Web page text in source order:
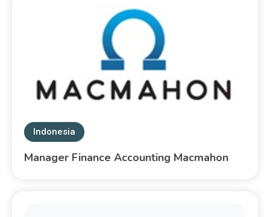
Indonesia
Manager Finance Accounting Macmahon